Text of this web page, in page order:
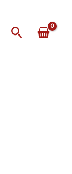
Search